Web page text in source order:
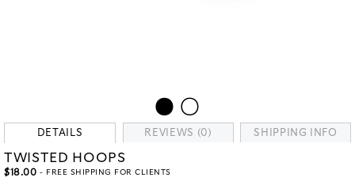
DETAILS REVIEWS (0) SHIPPING INFO
TWISTED HOOPS
$18.00 - FREE SHIPPING FOR CLIENTS